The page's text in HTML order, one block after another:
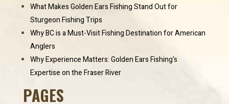
What Makes Golden Ears Fishing Stand Out for
Sturgeon Fishing Trips
Why BC is a Must-Visit Fishing Destination for American
Anglers
Why Experience Matters: Golden Ears Fishing's
Expertise on the Fraser River
PAGES